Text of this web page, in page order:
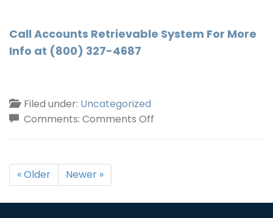
Call Accounts Retrievable System For More
Info at (800) 327-4687
Filed under: Uncategorized
Comments: Comments Off
« Older Newer »